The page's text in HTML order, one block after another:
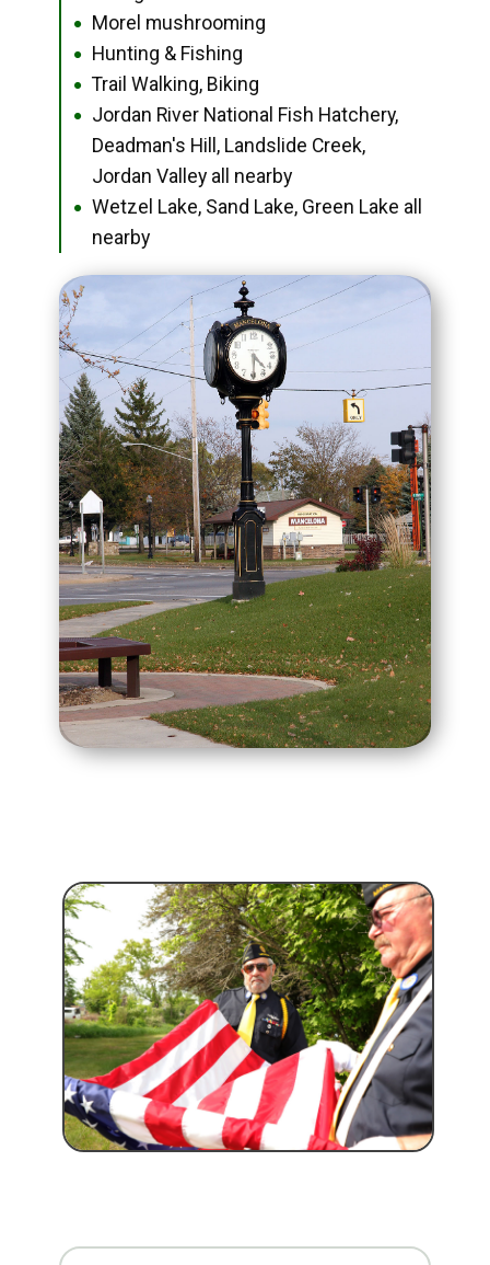
● Morel mushrooming
● Hunting & Fishing
● Trail Walking, Biking
●
Jordan River National Fish Hatchery,
Deadman's Hill, Landslide Creek,
Jordan Valley all nearby
●
Wetzel Lake, Sand Lake, Green Lake all
nearby